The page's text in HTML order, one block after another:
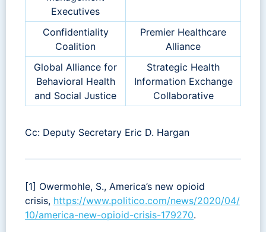
Executives
Confidentiality
Coalition
Premier Healthcare
Alliance
Global Alliance for
Behavioral Health
and Social Justice
Strategic Health
Information Exchange
Collaborative
Cc: Deputy Secretary Eric D. Hargan
[1] Owermohle, S., America’s new opioid
crisis, https://www.politico.com/news/2020/04/
10/america-new-opioid-crisis-179270.